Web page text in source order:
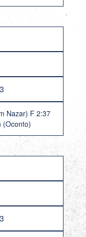
Nazar) F 2:37
(Oconto)